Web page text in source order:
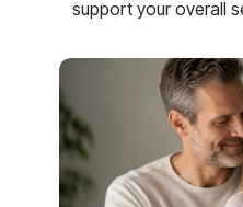
support your overall